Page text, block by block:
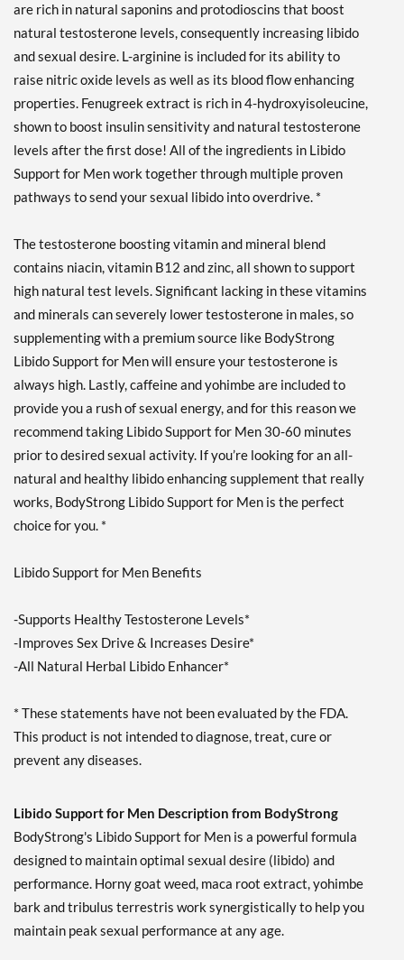
are rich in natural saponins and protodioscins that boost
natural testosterone levels, consequently increasing libido
and sexual desire. L-arginine is included for its ability to
raise nitric oxide levels as well as its blood flow enhancing
properties. Fenugreek extract is rich in 4-hydroxyisoleucine,
shown to boost insulin sensitivity and natural testosterone
levels after the first dose! All of the ingredients in Libido
Support for Men work together through multiple proven
pathways to send your sexual libido into overdrive. *
The testosterone boosting vitamin and mineral blend
contains niacin, vitamin B12 and zinc, all shown to support
high natural test levels. Significant lacking in these vitamins
and minerals can severely lower testosterone in males, so
supplementing with a premium source like BodyStrong
Libido Support for Men will ensure your testosterone is
always high. Lastly, caffeine and yohimbe are included to
provide you a rush of sexual energy, and for this reason we
recommend taking Libido Support for Men 30-60 minutes
prior to desired sexual activity. If you’re looking for an all-
natural and healthy libido enhancing supplement that really
works, BodyStrong Libido Support for Men is the perfect
choice for you. *
Libido Support for Men Benefits
-Supports Healthy Testosterone Levels*
-Improves Sex Drive & Increases Desire*
-All Natural Herbal Libido Enhancer*
* These statements have not been evaluated by the FDA.
This product is not intended to diagnose, treat, cure or
prevent any diseases.
Libido Support for Men Description from BodyStrong
BodyStrong's Libido Support for Men is a powerful formula
designed to maintain optimal sexual desire (libido) and
performance. Horny goat weed, maca root extract, yohimbe
bark and tribulus terrestris work synergistically to help you
maintain peak sexual performance at any age.